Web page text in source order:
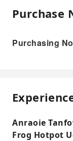
Purchase
Purchasing
Anraoie
Frog Hotpot